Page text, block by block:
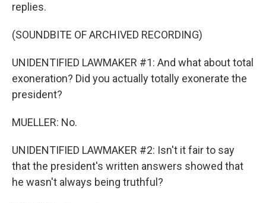
replies.
(SOUNDBITE OF ARCHIVED RECORDING)
UNIDENTIFIED LAWMAKER #1: And what about total
exoneration? Did you actually totally exonerate the
president?
MUELLER: No.
UNIDENTIFIED LAWMAKER #2: Isn't it fair to say
that the president's written answers showed that
he wasn't always being truthful?